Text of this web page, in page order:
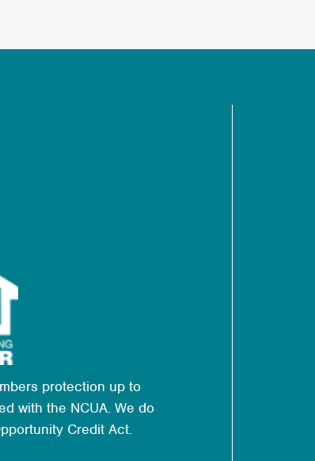
protection up to
with the NCUA. We do
Credit Act.